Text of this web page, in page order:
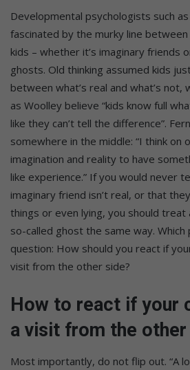
Developmental psychologists such
fascinated by the murky line
kids – whether it’s imaginary friends
ghosts. Old thinking assumed kids
between what’s real and what’s not,
as Woolley believe “kids know full
like they can’t tell the difference”.
somewhere in the middle: “I think on
imagination and reality to have
like experience.” If you would never
imaginary friend isn’t real, or that
things or even lying, you should treat
so-called ghost the same way.
question: How should you react if
visit from the other side?
How to react if your
a visit from the other
Most importantly, do not flip out. “A